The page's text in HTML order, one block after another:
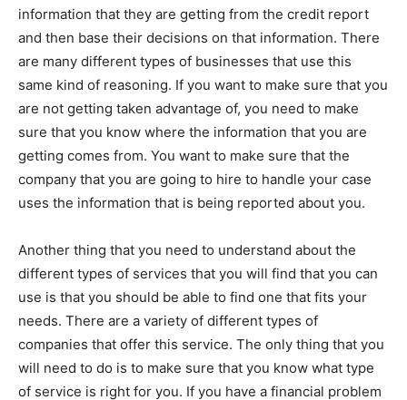
information that they are getting from the credit report
and then base their decisions on that information. There
are many different types of businesses that use this
same kind of reasoning. If you want to make sure that you
are not getting taken advantage of, you need to make
sure that you know where the information that you are
getting comes from. You want to make sure that the
company that you are going to hire to handle your case
uses the information that is being reported about you.
Another thing that you need to understand about the
different types of services that you will find that you can
use is that you should be able to find one that fits your
needs. There are a variety of different types of
companies that offer this service. The only thing that you
will need to do is to make sure that you know what type
of service is right for you. If you have a financial problem